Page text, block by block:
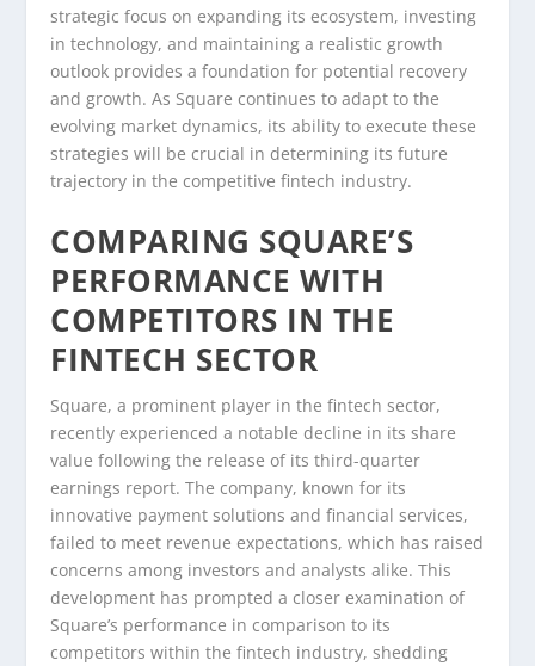
strategic focus on expanding its ecosystem, investing
in technology, and maintaining a realistic growth
outlook provides a foundation for potential recovery
and growth. As Square continues to adapt to the
evolving market dynamics, its ability to execute these
strategies will be crucial in determining its future
trajectory in the competitive fintech industry.
COMPARING SQUARE’S
PERFORMANCE WITH
COMPETITORS IN THE
FINTECH SECTOR
Square, a prominent player in the fintech sector,
recently experienced a notable decline in its share
value following the release of its third-quarter
earnings report. The company, known for its
innovative payment solutions and financial services,
failed to meet revenue expectations, which has raised
concerns among investors and analysts alike. This
development has prompted a closer examination of
Square’s performance in comparison to its
competitors within the fintech industry, shedding